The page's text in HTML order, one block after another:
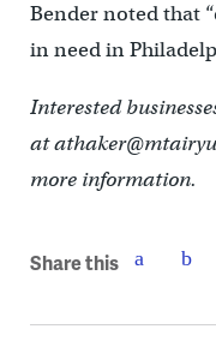
Bender noted that
in need in
Interested
at
more information.
Share this